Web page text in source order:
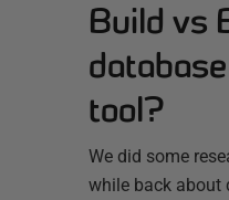
Build vs
tool?
We did some
while back about